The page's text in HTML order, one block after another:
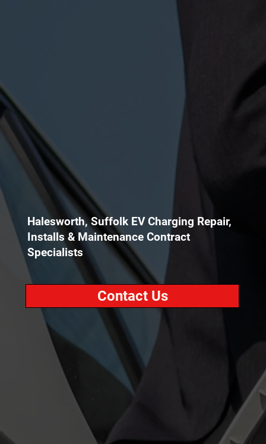
Halesworth, Suffolk EV Charging Repair,
Installs & Maintenance Contract
Specialists
Contact Us